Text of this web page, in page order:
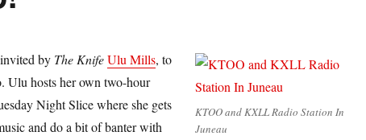
KTOO and KXLL Radio Station In
Juneau
by The KnifeUlu Mills, to
Ulu hosts her own two-hour
Night Slice where she gets
and do a bit of banter with